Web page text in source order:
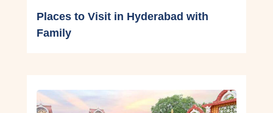
Places to Visit in Hyderabad with
Family